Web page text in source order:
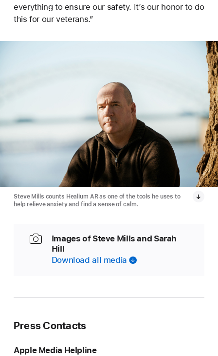
everything to ensure our safety. It’s our honor to do
this for our veterans.”
Steve Mills counts Healium AR as one of the tools he uses to
help relieve anxiety and find a sense of calm.
Images of Steve Mills and Sarah
Hill
Download all media
Press Contacts
Apple Media Helpline